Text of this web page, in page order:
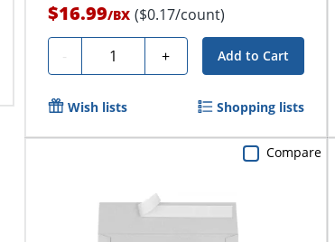
$16.99/BX ($0.17/count)
- Quantity + Add to Cart
Wish lists Shopping lists
Compare